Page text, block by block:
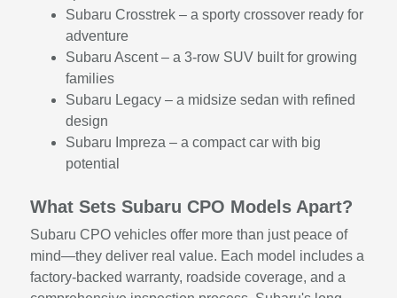
Subaru Crosstrek – a sporty crossover ready for
adventure
Subaru Ascent – a 3-row SUV built for growing
families
Subaru Legacy – a midsize sedan with refined
design
Subaru Impreza – a compact car with big
potential
What Sets Subaru CPO Models Apart?
Subaru CPO vehicles offer more than just peace of
mind—they deliver real value. Each model includes a
factory-backed warranty, roadside coverage, and a